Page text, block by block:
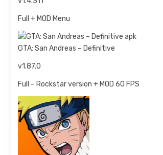
Full + MOD Menu
GTA: San Andreas – Definitive
v1.87.0
Full – Rockstar version + MOD 60 FPS